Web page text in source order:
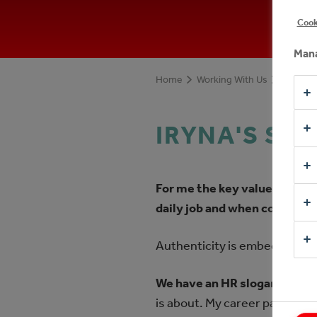
Home Working With Us Meet
IRYNA'S
For me the key value is to
daily job and when
Authenticity is embedded in
We have an HR slogan -
is about. My career path